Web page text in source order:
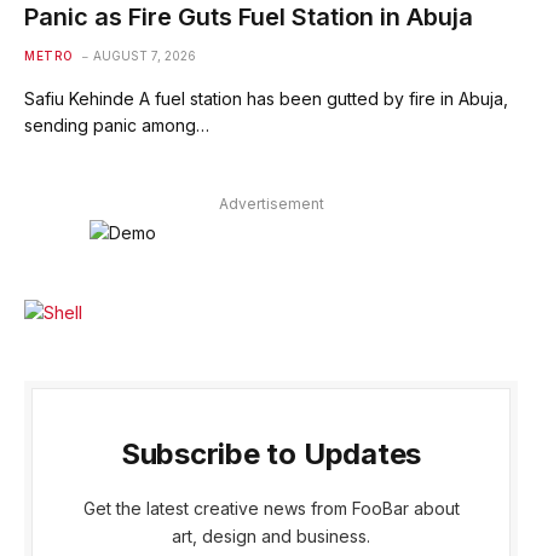
Panic as Fire Guts Fuel Station in Abuja
METRO AUGUST 7, 2026
Safiu Kehinde A fuel station has been gutted by fire in Abuja,
sending panic among…
Advertisement
Subscribe to Updates
Get the latest creative news from FooBar about
art, design and business.